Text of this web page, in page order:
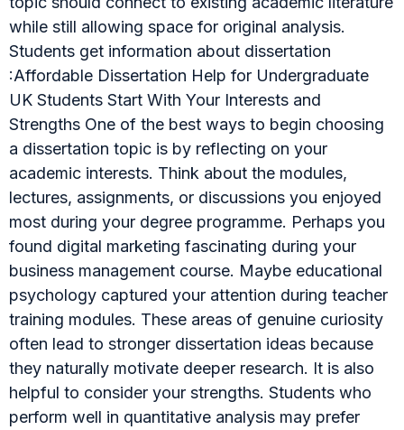
while still allowing space for original analysis.
Students get information about dissertation
:Affordable Dissertation Help for Undergraduate
UK Students Start With Your Interests and
Strengths One of the best ways to begin choosing
a dissertation topic is by reflecting on your
academic interests. Think about the modules,
lectures, assignments, or discussions you enjoyed
most during your degree programme. Perhaps you
found digital marketing fascinating during your
business management course. Maybe educational
psychology captured your attention during teacher
training modules. These areas of genuine curiosity
often lead to stronger dissertation ideas because
they naturally motivate deeper research. It is also
helpful to consider your strengths. Students who
perform well in quantitative analysis may prefer